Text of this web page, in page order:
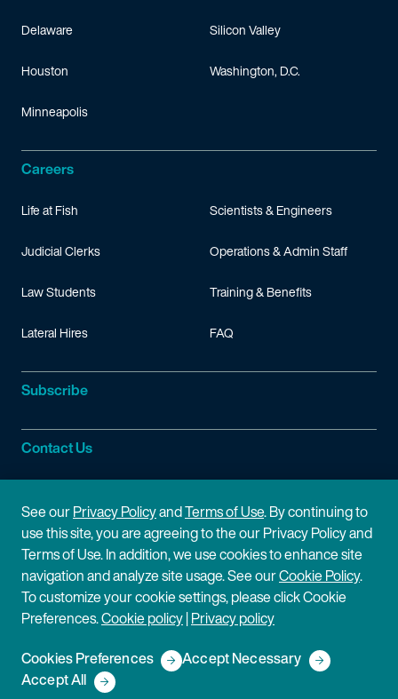
Delaware
Houston
Minneapolis
Silicon Valley
Washington, D.C.
Careers
Life at Fish
Judicial Clerks
Law Students
Lateral Hires
Scientists & Engineers
Operations & Admin Staff
Training & Benefits
FAQ
Subscribe
Contact Us
Site Information
Site Map
Cookie Policy
Disclaimer
Privacy Policy
Terms of Use
Copyright © 2026 Fish & Richardson P.C.
See ourPrivacy PolicyandTerms of Use. By continuing to
use this site, you are agreeing to the our Privacy Policy and
Terms of Use. In addition, we use cookies to enhance site
navigation and analyze site usage. See ourCookie Policy.
To customize your cookie settings, please click Cookie
Preferences.Cookie policy|Privacy policy
Cookies Preferences
Accept Necessary
Accept All